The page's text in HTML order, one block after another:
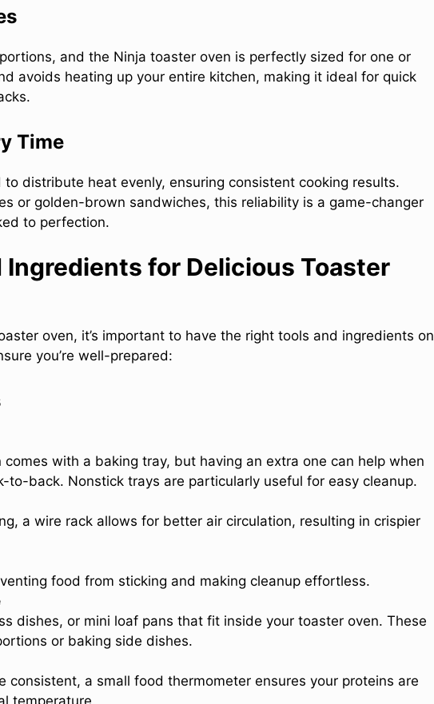
and the Ninja toaster oven is perfectly sized for one or
avoids heating up your entire kitchen, making it ideal for quick
Time
distribute heat evenly, ensuring consistent cooking results.
or golden-brown sandwiches, this reliability is a game-changer
to perfection.
Ingredients for Delicious Toaster
oven, it’s important to have the right tools and ingredients on
you’re well-prepared:
with a baking tray, but having an extra one can help when
to-back. Nonstick trays are particularly useful for easy cleanup.
a wire rack allows for better air circulation, resulting in crispier
food from sticking and making cleanup effortless.
dishes, or mini loaf pans that fit inside your toaster oven. These
or baking side dishes.
consistent, a small food thermometer ensures your proteins are
temperature.